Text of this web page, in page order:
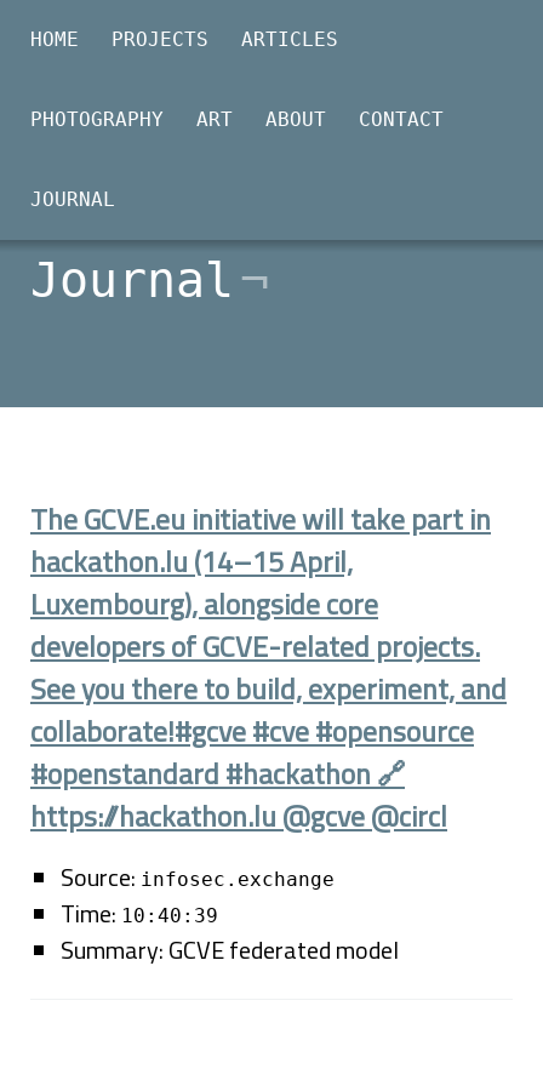
HOME PROJECTS ARTICLES
PHOTOGRAPHY ART ABOUT CONTACT
JOURNAL
2026-02-20
Journal
The GCVE.eu initiative will take part in
hackathon.lu (14–15 April,
Luxembourg), alongside core
developers of GCVE-related projects.
See you there to build, experiment, and
collaborate!#gcve #cve #opensource
#openstandard #hackathon 🔗
https://hackathon.lu @gcve @circl
Source: infosec.exchange
Time: 10:40:39
Summary: GCVE federated model